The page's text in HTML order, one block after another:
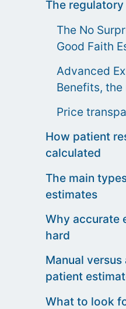
The
The No
Good Faith
Advanced
Benefits,
Price
How patient
calculated
The main
estimates
Why accurate
hard
Manual
patient
What to look